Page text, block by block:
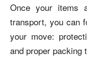
Once your items
transport, you can
your move:
and proper packing